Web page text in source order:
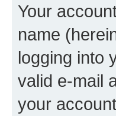
Your
name
logging into
valid e-mail
your